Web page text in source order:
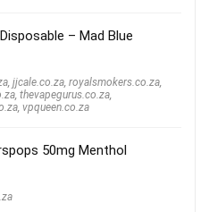
– Mad Blue
, jjcale.co.za, royalsmokers.co.za,
, thevapegurus.co.za,
, vpqueen.co.za
50mg Menthol